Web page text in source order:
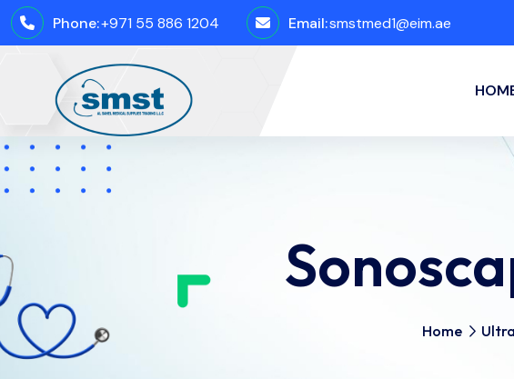
Phone:+971 55 886 1204 Email:smstmed1@eim.ae
Home